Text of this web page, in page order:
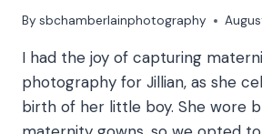
By sbchamberlainphotography
I had the joy of capturing
photography for Jillian, as she
birth of her little boy. She wore